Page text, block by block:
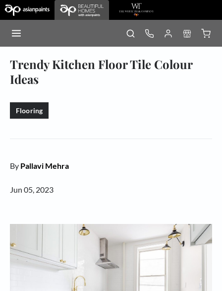
Trendy Kitchen Floor Tile Colour
Ideas
Flooring
By Pallavi Mehra
Jun 05, 2023